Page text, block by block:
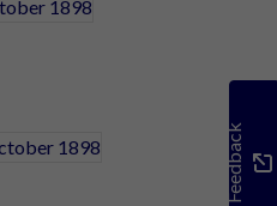
Feedback